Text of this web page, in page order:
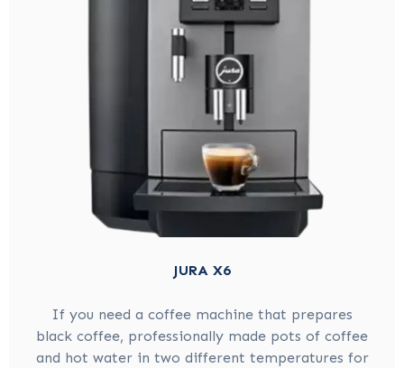
JURA X6
If you need a coffee machine that prepares
black coffee, professionally made pots of coffee
and hot water in two different temperatures for